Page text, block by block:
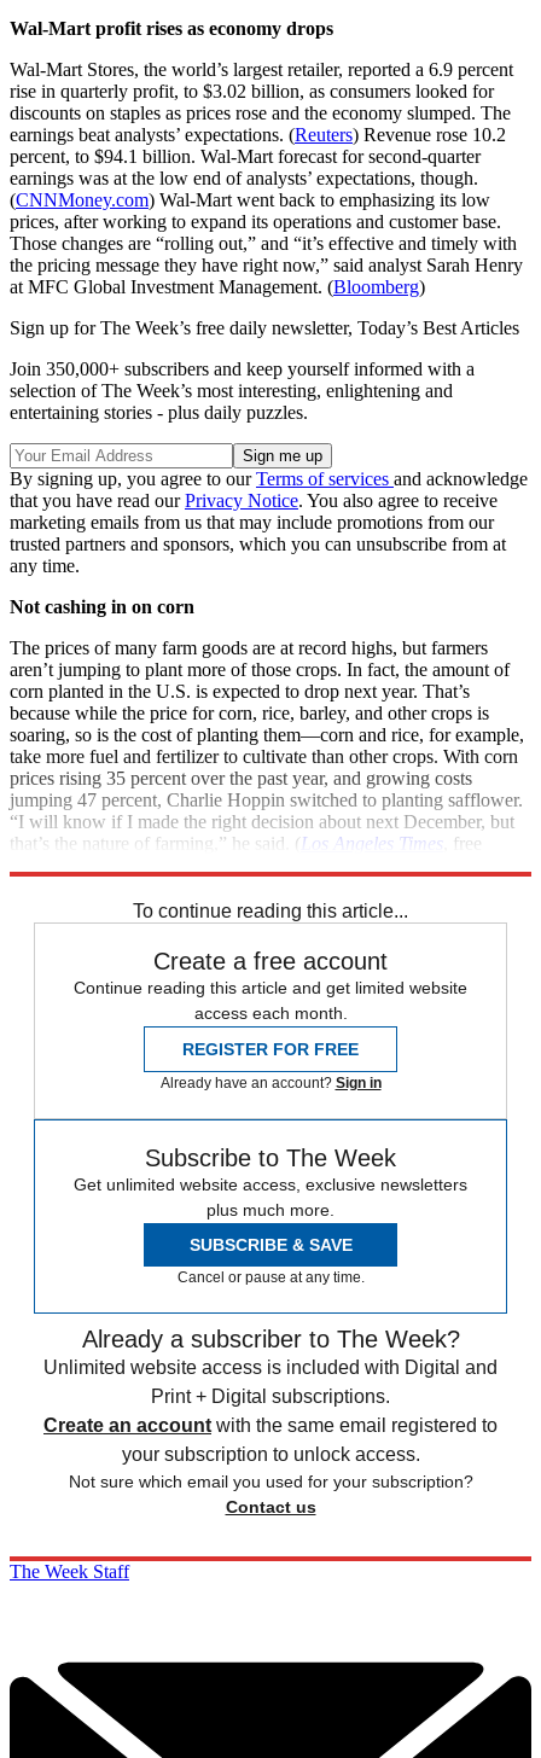
Wal-Mart profit rises as economy drops
Wal-Mart Stores, the world’s largest retailer, reported a 6.9 percent
rise in quarterly profit, to $3.02 billion, as consumers looked for
discounts on staples as prices rose and the economy slumped. The
earnings beat analysts’ expectations. (Reuters) Revenue rose 10.2
percent, to $94.1 billion. Wal-Mart forecast for second-quarter
earnings was at the low end of analysts’ expectations, though.
(CNNMoney.com) Wal-Mart went back to emphasizing its low
prices, after working to expand its operations and customer base.
Those changes are “rolling out,” and “it’s effective and timely with
the pricing message they have right now,” said analyst Sarah Henry
at MFC Global Investment Management. (Bloomberg)
Sign up for The Week’s free daily newsletter, Today’s Best Articles
Join 350,000+ subscribers and keep yourself informed with a
selection of The Week’s most interesting, enlightening and
entertaining stories - plus daily puzzles.
By signing up, you agree to ourTerms of services and acknowledge
that you have read ourPrivacy Notice. You also agree to receive
marketing emails from us that may include promotions from our
trusted partners and sponsors, which you can unsubscribe from at
any time.
Not cashing in on corn
The prices of many farm goods are at record highs, but farmers
aren’t jumping to plant more of those crops. In fact, the amount of
corn planted in the U.S. is expected to drop next year. That’s
because while the price for corn, rice, barley, and other crops is
soaring, so is the cost of planting them—corn and rice, for example,
take more fuel and fertilizer to cultivate than other crops. With corn
prices rising 35 percent over the past year, and growing costs
jumping 47 percent, Charlie Hoppin switched to planting safflower.
“I will know if I made the right decision about next December, but
that’s the nature of farming,” he said. (Los Angeles Times , free
To continue reading this article...
Create a free account
Continue reading this article and get limited website
access each month.
REGISTER FOR FREE
Already have an account? Sign in
Subscribe to The Week
Get unlimited website access, exclusive newsletters
plus much more.
SUBSCRIBE & SAVE
Cancel or pause at any time.
Already a subscriber to The Week?
Unlimited website access is included with Digital and
Print + Digital subscriptions.
Create an account with the same email registered to
your subscription to unlock access.
Not sure which email you used for your subscription?
Contact us
The Week Staff